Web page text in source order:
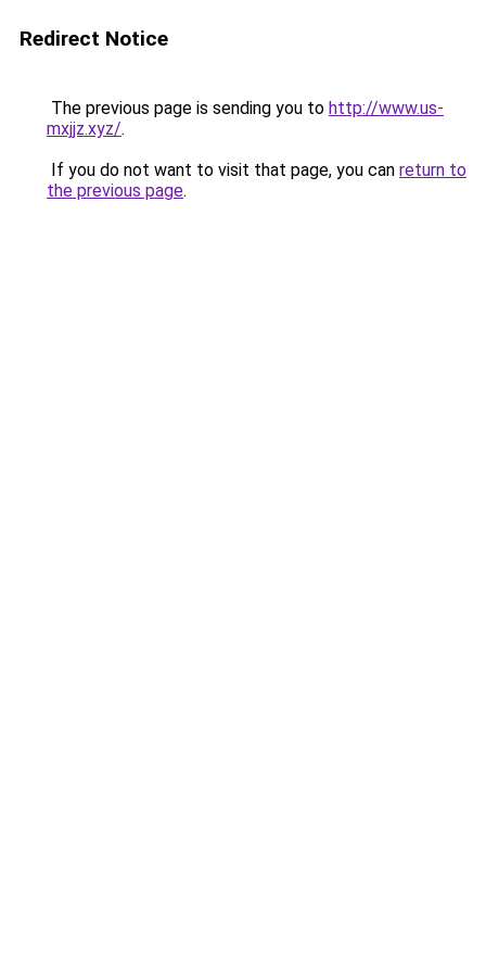
Redirect Notice
The previous page is sending you to http://www.us-
mxjjz.xyz/.
If you do not want to visit that page, you can return to
the previous page.